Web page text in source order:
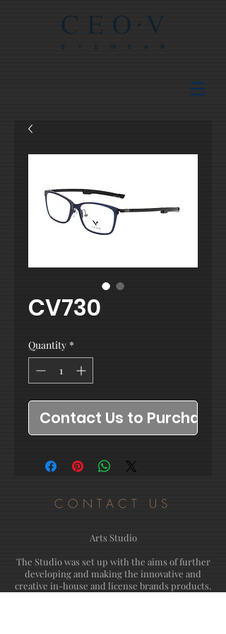
CV730
Quantity *
Contact Us to Purchase
CONTACT US
Arts Studio
The Studio was set up with the aims of further
developing and making the innovative and
creative in-house and license brands products.